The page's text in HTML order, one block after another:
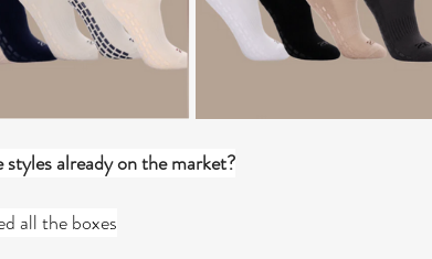
already on the market?
all the boxes